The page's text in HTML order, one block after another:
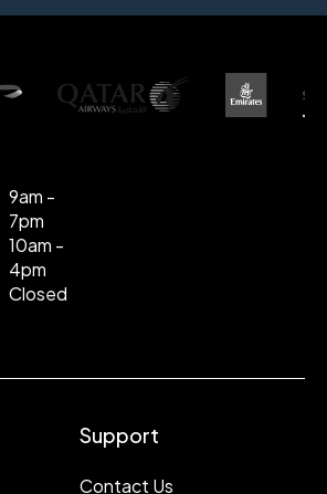
9am -
7pm
10am -
4pm
Closed
Support
Contact Us